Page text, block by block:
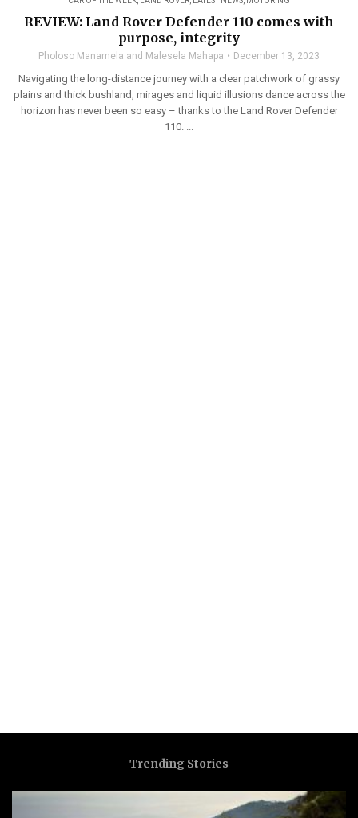
REVIEW: Land Rover Defender 110 comes with
purpose, integrity
Pholoso Manamela and Malesela Mahapa December 13, 2023
Navigating the long-distance journey with a clear patchwork of grassy
plains and thick bushland, mirages and liquid illusions dance across the
horizon has never been so easy – thanks to the Land Rover Defender
110. ...
Trending Stories